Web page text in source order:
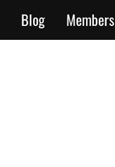
Blog Members